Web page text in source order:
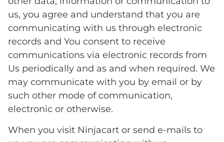
us, you agree and understand that you are
communicating with us through electronic
records and You consent to receive
communications via electronic records from
Us periodically and as and when required. We
may communicate with you by email or by
such other mode of communication,
electronic or otherwise.
When you visit Ninjacart or send e-mails to